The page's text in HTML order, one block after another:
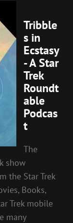
Tribble
s in
Ecstasy
- A Star
Trek
Roundt
able
Podcas
t
The
show
the Star Trek
Books,
Trek mobile
many